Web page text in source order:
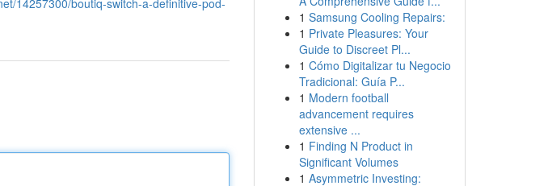
14257300/boutiq-switch-a-definitive-pod-
1 Samsung Cooling Repairs:
1 Private Pleasures: Your
Guide to Discreet Pl...
1 Cómo Digitalizar tu Negocio
Tradicional: Guía P...
1 Modern football
advancement requires
extensive ...
1 Finding N Product in
Significant Volumes
1 Asymmetric Investing: